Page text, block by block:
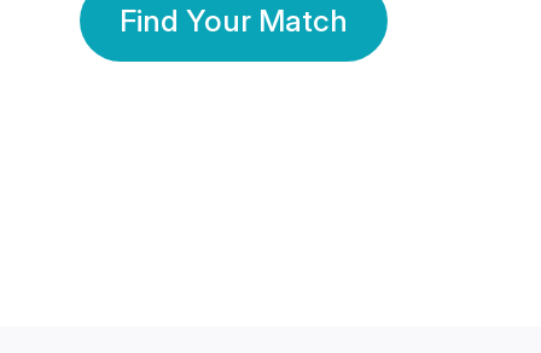
Find Your Match